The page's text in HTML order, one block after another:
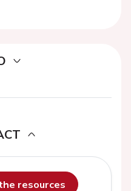
resources